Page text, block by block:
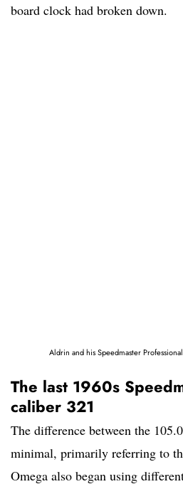
board clock had broken down.
Aldrin and his Speedmaster
The last 1960s
caliber 321
The difference between the
minimal, primarily referring to
Omega also began using